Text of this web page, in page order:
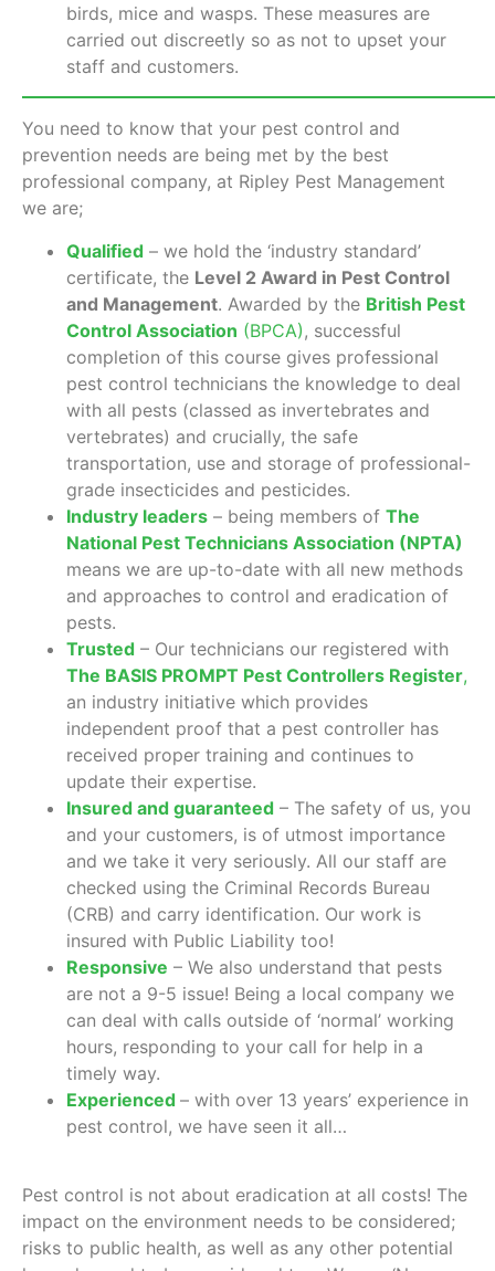
birds, mice and wasps. These measures are
carried out discreetly so as not to upset your
staff and customers.
You need to know that your pest control and
prevention needs are being met by the best
professional company, at Ripley Pest Management
we are;
Qualified – we hold the ‘industry standard’
certificate, the Level 2 Award in Pest Control
and Management. Awarded by the British Pest
Control Association (BPCA) , successful
completion of this course gives professional
pest control technicians the knowledge to deal
with all pests (classed as invertebrates and
vertebrates) and crucially, the safe
transportation, use and storage of professional-
grade insecticides and pesticides.
Industry leaders – being members of The
National Pest Technicians Association (NPTA)
means we are up-to-date with all new methods
and approaches to control and eradication of
pests.
Trusted – Our technicians our registered with
The BASIS PROMPT Pest Controllers Register,
an industry initiative which provides
independent proof that a pest controller has
received proper training and continues to
update their expertise.
Insured and guaranteed – The safety of us, you
and your customers, is of utmost importance
and we take it very seriously. All our staff are
checked using the Criminal Records Bureau
(CRB) and carry identification. Our work is
insured with Public Liability too!
Responsive – We also understand that pests
are not a 9-5 issue! Being a local company we
can deal with calls outside of ‘normal’ working
hours, responding to your call for help in a
timely way.
Experienced – with over 13 years’ experience in
pest control, we have seen it all…
Pest control is not about eradication at all costs! The
impact on the environment needs to be considered;
risks to public health, as well as any other potential